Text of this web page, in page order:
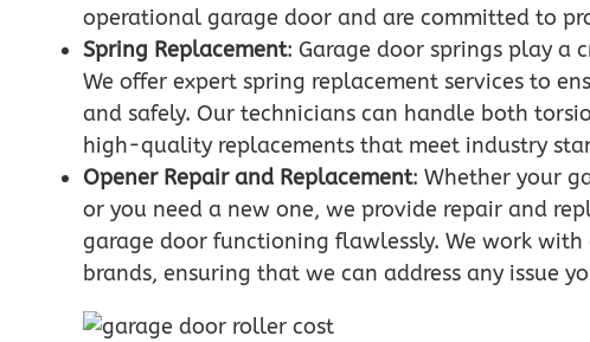
operational garage door and are committed to
Spring Replacement: Garage door springs play a
We offer expert spring replacement services to
and safely. Our technicians can handle both
high-quality replacements that meet industry
Opener Repair and Replacement: Whether your
or you need a new one, we provide repair and
garage door functioning flawlessly. We work
brands, ensuring that we can address any issue